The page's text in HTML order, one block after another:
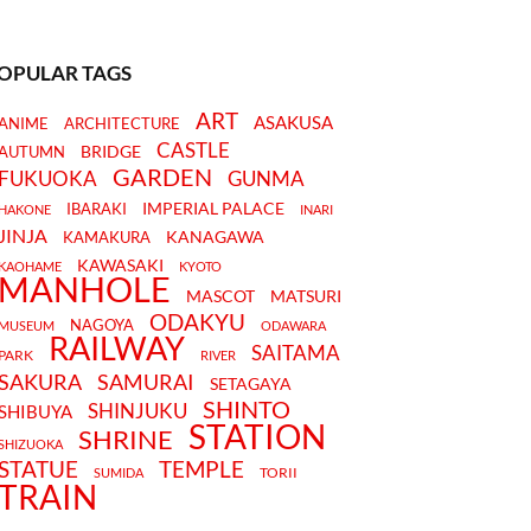
TAGS
ARCHITECTURE ART ASAKUSA
BRIDGE
CASTLE
GARDEN GUNMA
IBARAKI IMPERIAL PALACE INARI
KAMAKURA KANAGAWA
KAWASAKI KYOTO
MASCOT MATSURI
NAGOYA ODAKYU ODAWARA
RAILWAY RIVER SAITAMA
SAMURAI SETAGAYA
SHINJUKU SHINTO
SHRINE STATION
SUMIDA TEMPLE TORII